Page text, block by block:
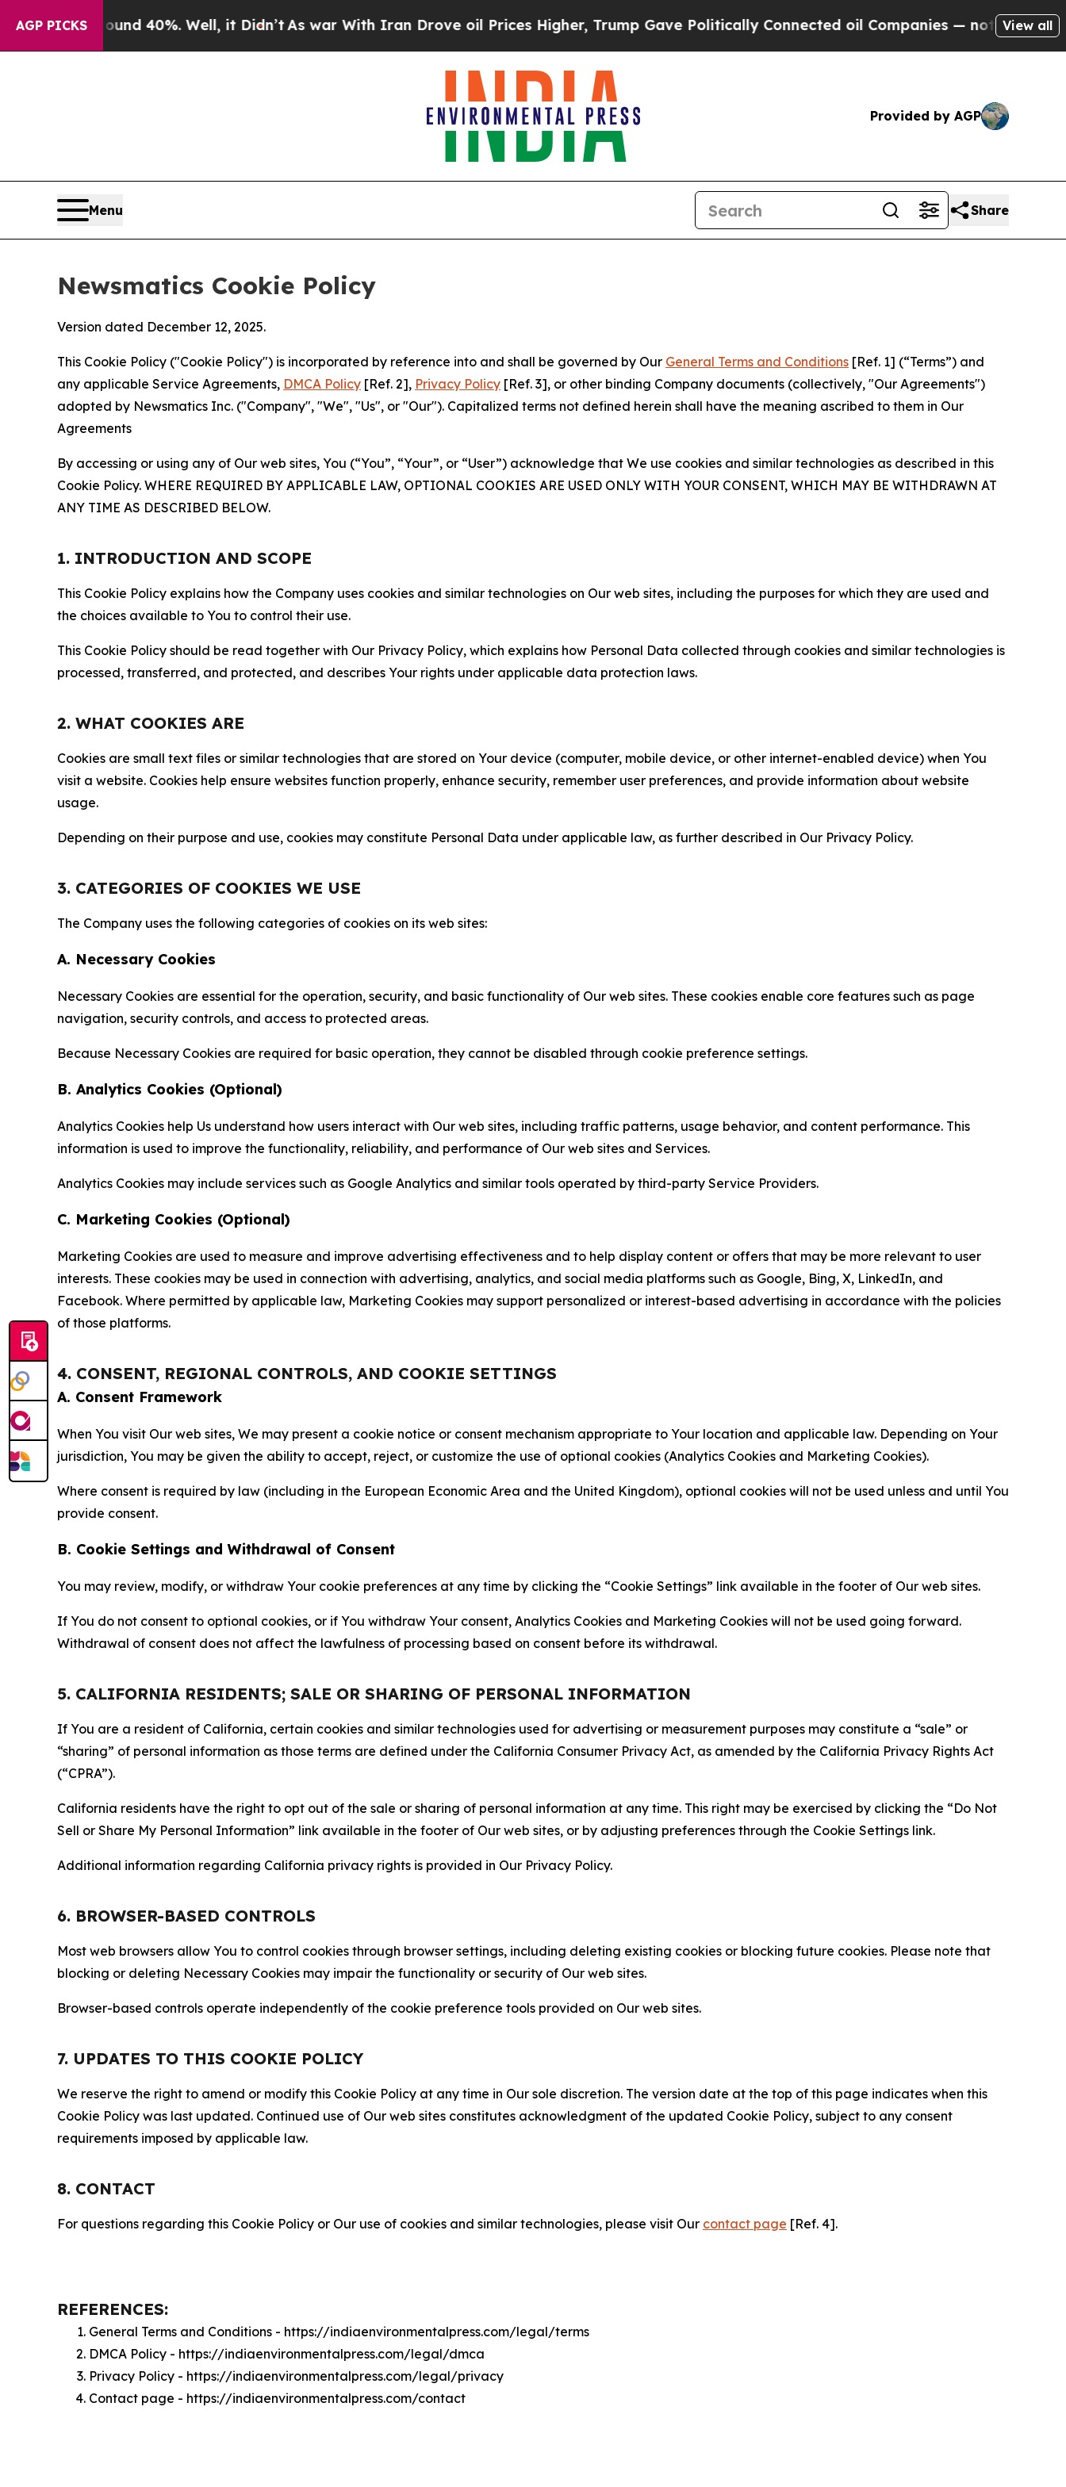
AGP PICKS40%. Well, it Didn’tAs war With Iran Drove oil Prices Higher, Trump Gave Politically Connected oil Companies — not Taxpayers — the
View all
Provided by AGP
Menu Share
Newsmatics Cookie Policy
Version dated December 12, 2025.
This Cookie Policy ("Cookie Policy") is incorporated by reference into and shall be governed by Our General Terms and Conditions [Ref. 1] (“Terms”) and
any applicable Service Agreements, DMCA Policy [Ref. 2], Privacy Policy [Ref. 3], or other binding Company documents (collectively, "Our Agreements")
adopted by Newsmatics Inc. ("Company", "We", "Us", or "Our"). Capitalized terms not defined herein shall have the meaning ascribed to them in Our
Agreements
By accessing or using any of Our web sites, You (“You”, “Your”, or “User”) acknowledge that We use cookies and similar technologies as described in this
Cookie Policy. WHERE REQUIRED BY APPLICABLE LAW, OPTIONAL COOKIES ARE USED ONLY WITH YOUR CONSENT, WHICH MAY BE WITHDRAWN AT
ANY TIME AS DESCRIBED BELOW.
1. INTRODUCTION AND SCOPE
This Cookie Policy explains how the Company uses cookies and similar technologies on Our web sites, including the purposes for which they are used and
the choices available to You to control their use.
This Cookie Policy should be read together with Our Privacy Policy, which explains how Personal Data collected through cookies and similar technologies is
processed, transferred, and protected, and describes Your rights under applicable data protection laws.
2. WHAT COOKIES ARE
Cookies are small text files or similar technologies that are stored on Your device (computer, mobile device, or other internet-enabled device) when You
visit a website. Cookies help ensure websites function properly, enhance security, remember user preferences, and provide information about website
usage.
Depending on their purpose and use, cookies may constitute Personal Data under applicable law, as further described in Our Privacy Policy.
3. CATEGORIES OF COOKIES WE USE
The Company uses the following categories of cookies on its web sites:
A. Necessary Cookies
Necessary Cookies are essential for the operation, security, and basic functionality of Our web sites. These cookies enable core features such as page
navigation, security controls, and access to protected areas.
Because Necessary Cookies are required for basic operation, they cannot be disabled through cookie preference settings.
B. Analytics Cookies (Optional)
Analytics Cookies help Us understand how users interact with Our web sites, including traffic patterns, usage behavior, and content performance. This
information is used to improve the functionality, reliability, and performance of Our web sites and Services.
Analytics Cookies may include services such as Google Analytics and similar tools operated by third-party Service Providers.
C. Marketing Cookies (Optional)
Marketing Cookies are used to measure and improve advertising effectiveness and to help display content or offers that may be more relevant to user
interests. These cookies may be used in connection with advertising, analytics, and social media platforms such as Google, Bing, X, LinkedIn, and
Facebook. Where permitted by applicable law, Marketing Cookies may support personalized or interest-based advertising in accordance with the policies
of those platforms.
4. CONSENT, REGIONAL CONTROLS, AND COOKIE SETTINGS
A. Consent Framework
When You visit Our web sites, We may present a cookie notice or consent mechanism appropriate to Your location and applicable law. Depending on Your
jurisdiction, You may be given the ability to accept, reject, or customize the use of optional cookies (Analytics Cookies and Marketing Cookies).
Where consent is required by law (including in the European Economic Area and the United Kingdom), optional cookies will not be used unless and until You
provide consent.
B. Cookie Settings and Withdrawal of Consent
You may review, modify, or withdraw Your cookie preferences at any time by clicking the “Cookie Settings” link available in the footer of Our web sites.
If You do not consent to optional cookies, or if You withdraw Your consent, Analytics Cookies and Marketing Cookies will not be used going forward.
Withdrawal of consent does not affect the lawfulness of processing based on consent before its withdrawal.
5. CALIFORNIA RESIDENTS; SALE OR SHARING OF PERSONAL INFORMATION
If You are a resident of California, certain cookies and similar technologies used for advertising or measurement purposes may constitute a “sale” or
“sharing” of personal information as those terms are defined under the California Consumer Privacy Act, as amended by the California Privacy Rights Act
(“CPRA”).
California residents have the right to opt out of the sale or sharing of personal information at any time. This right may be exercised by clicking the “Do Not
Sell or Share My Personal Information” link available in the footer of Our web sites, or by adjusting preferences through the Cookie Settings link.
Additional information regarding California privacy rights is provided in Our Privacy Policy.
6. BROWSER-BASED CONTROLS
Most web browsers allow You to control cookies through browser settings, including deleting existing cookies or blocking future cookies. Please note that
blocking or deleting Necessary Cookies may impair the functionality or security of Our web sites.
Browser-based controls operate independently of the cookie preference tools provided on Our web sites.
7. UPDATES TO THIS COOKIE POLICY
We reserve the right to amend or modify this Cookie Policy at any time in Our sole discretion. The version date at the top of this page indicates when this
Cookie Policy was last updated. Continued use of Our web sites constitutes acknowledgment of the updated Cookie Policy, subject to any consent
requirements imposed by applicable law.
8. CONTACT
For questions regarding this Cookie Policy or Our use of cookies and similar technologies, please visit Our contact page [Ref. 4].
REFERENCES:
General Terms and Conditions - https://indiaenvironmentalpress.com/legal/terms
DMCA Policy - https://indiaenvironmentalpress.com/legal/dmca
Privacy Policy - https://indiaenvironmentalpress.com/legal/privacy
Contact page - https://indiaenvironmentalpress.com/contact